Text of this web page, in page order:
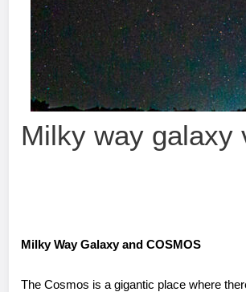
Milky way galaxy
Milky Way Galaxy and COSMOS
The Cosmos is a gigantic place where